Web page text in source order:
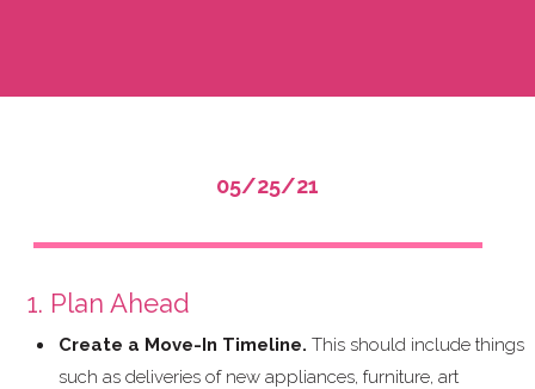
05/25/21
1. Plan Ahead
Create a Move-In Timeline. This should include things
such as deliveries of new appliances, furniture, art